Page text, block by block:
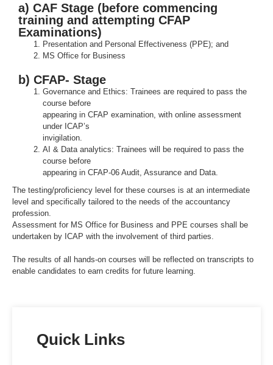
a) CAF Stage (before commencing
training and attempting CFAP
Examinations)
Presentation and Personal Effectiveness (PPE); and
MS Office for Business
b) CFAP- Stage
Governance and Ethics: Trainees are required to pass the
course before
appearing in CFAP examination, with online assessment
under ICAP’s
invigilation.
AI & Data analytics: Trainees will be required to pass the
course before
appearing in CFAP-06 Audit, Assurance and Data.
The testing/proficiency level for these courses is at an intermediate
level and specifically tailored to the needs of the accountancy
profession.
Assessment for MS Office for Business and PPE courses shall be
undertaken by ICAP with the involvement of third parties.
The results of all hands-on courses will be reflected on transcripts to
enable candidates to earn credits for future learning.
Quick Links